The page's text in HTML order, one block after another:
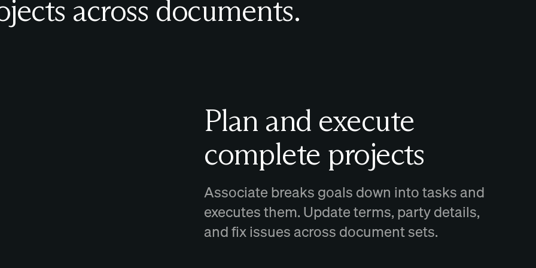
across documents.
Plan and execute
complete projects
Associate breaks goals down into tasks and
executes them. Update terms, party details,
and fix issues across document sets.